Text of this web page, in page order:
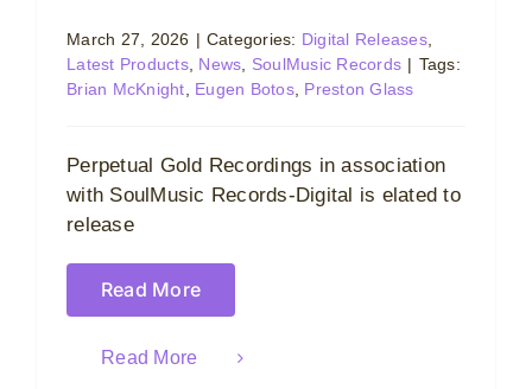
March 27, 2026 | Categories: Digital Releases,
Latest Products, News, SoulMusic Records | Tags:
Brian McKnight, Eugen Botos, Preston Glass
Perpetual Gold Recordings in association
with SoulMusic Records-Digital is elated to
release
Read More
Read More